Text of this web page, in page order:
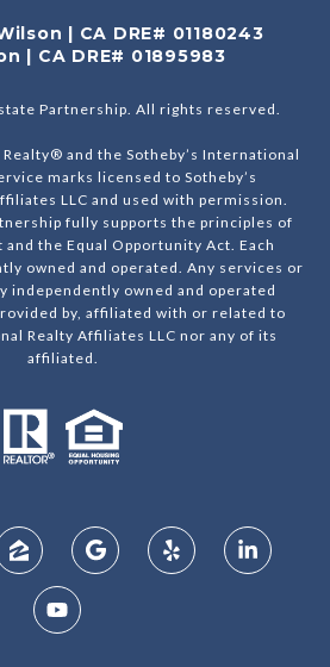
| CA DRE# 01180243
| CA DRE# 01895983
Partnership. All rights reserved.
and the Sotheby’s International
marks licensed to Sotheby’s
LLC and used with permission.
fully supports the principles of
the Equal Opportunity Act. Each
owned and operated. Any services or
independently owned and operated
by, affiliated with or related to
Realty Affiliates LLC nor any of its
affiliated.